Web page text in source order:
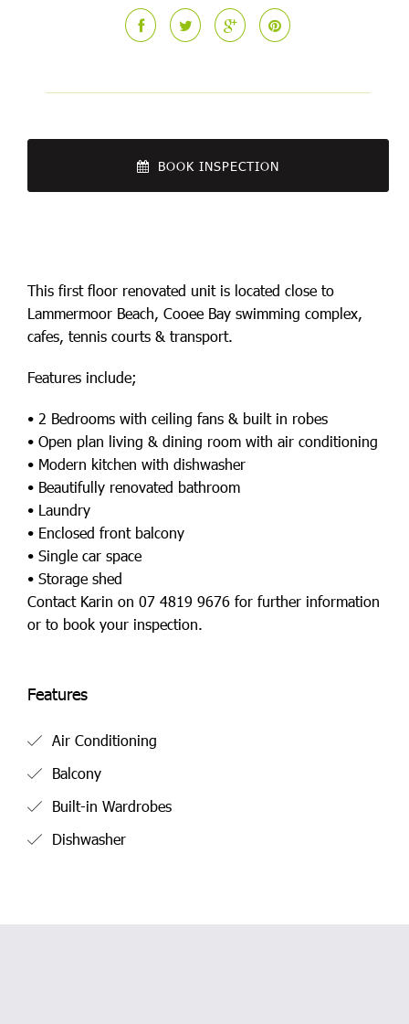
BOOK INSPECTION
This first floor renovated unit is located close to
Lammermoor Beach, Cooee Bay swimming complex,
cafes, tennis courts & transport.
Features include;
• 2 Bedrooms with ceiling fans & built in robes
• Open plan living & dining room with air conditioning
• Modern kitchen with dishwasher
• Beautifully renovated bathroom
• Laundry
• Enclosed front balcony
• Single car space
• Storage shed
Contact Karin on 07 4819 9676 for further information
or to book your inspection.
Features
Air Conditioning
Balcony
Built-in Wardrobes
Dishwasher